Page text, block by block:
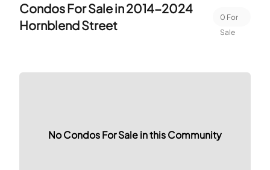
Condos For Sale in2014-2024
Hornblend Street
0 For
Sale
No Condos For Sale in this Community